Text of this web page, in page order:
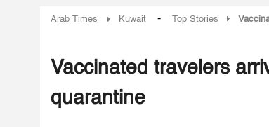
Arab Times Kuwait - Top Stories
Vaccinated travelers
quarantine